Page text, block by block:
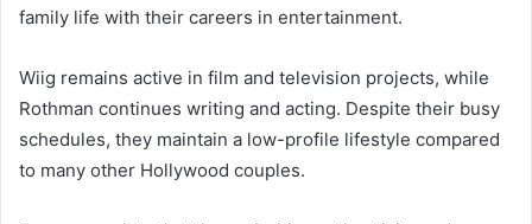
family life with their careers in entertainment.
Wiig remains active in film and television projects, while
Rothman continues writing and acting. Despite their busy
schedules, they maintain a low-profile lifestyle compared
to many other Hollywood couples.